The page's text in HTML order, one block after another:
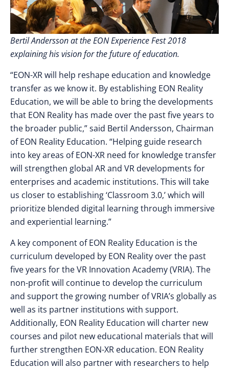
Bertil Andersson at the EON Experience Fest 2018
explaining his vision for the future of education.
“EON-XR will help reshape education and knowledge
transfer as we know it. By establishing EON Reality
Education, we will be able to bring the developments
that EON Reality has made over the past five years to
the broader public,” said Bertil Andersson, Chairman
of EON Reality Education. “Helping guide research
into key areas of EON-XR need for knowledge transfer
will strengthen global AR and VR developments for
enterprises and academic institutions. This will take
us closer to establishing ‘Classroom 3.0,’ which will
prioritize blended digital learning through immersive
and experiential learning.”
A key component of EON Reality Education is the
curriculum developed by EON Reality over the past
five years for the VR Innovation Academy (VRIA). The
non-profit will continue to develop the curriculum
and support the growing number of VRIA’s globally as
well as its partner institutions with support.
Additionally, EON Reality Education will charter new
courses and pilot new educational materials that will
further strengthen EON-XR education. EON Reality
Education will also partner with researchers to help